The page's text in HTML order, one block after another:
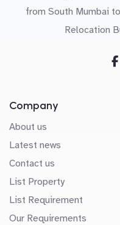
from South Mumbai
Relocation
Company
About us
Latest news
Contact us
List Property
List Requirement
Our Requirements